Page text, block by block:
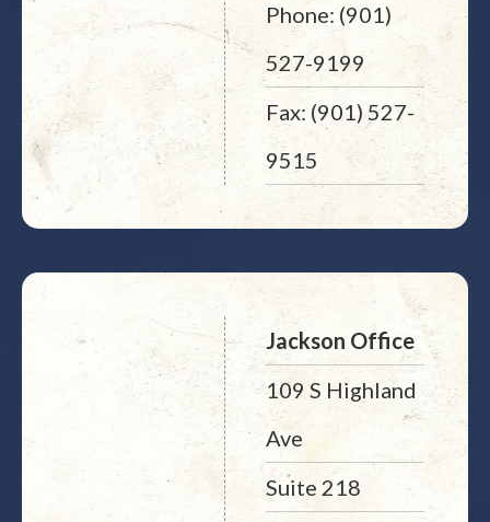
Phone: (901)
527-9199
Fax: (901) 527-
9515
Jackson Office
109 S Highland
Ave
Suite 218